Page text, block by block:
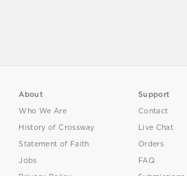
About
Who We Are
History of Crossway
Statement of Faith
Jobs
Support
Contact
Live Chat
Orders
FAQ